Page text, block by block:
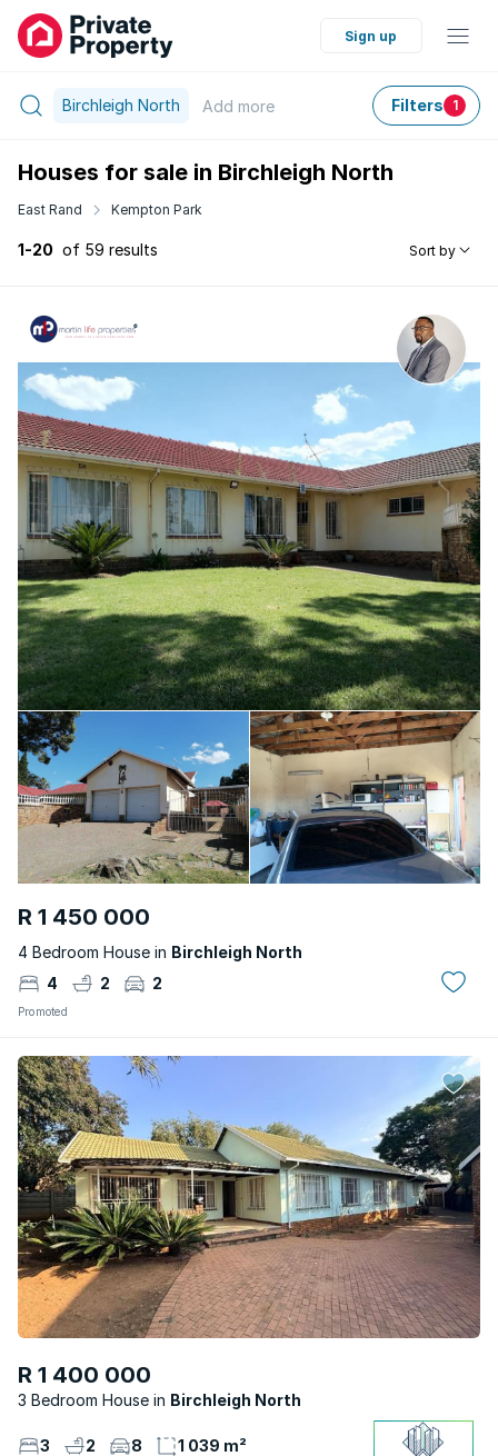
Sign up
Birchleigh North Add more Filters 1
Houses for sale in Birchleigh North
East Rand Kempton Park
1-20 of 59 results Sort by
R 1 450 000
4 Bedroom House in Birchleigh North
4
2 2
Promoted
R 1 400 000
3 Bedroom House Birchleigh North
3 2 8 1 039 m²